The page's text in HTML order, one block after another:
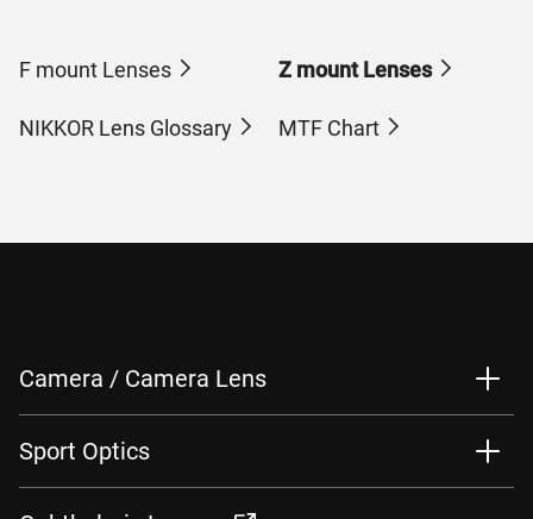
F mount Lenses Z mount Lenses
NIKKOR Lens Glossary MTF Chart
Camera / Camera Lens
Sport Optics